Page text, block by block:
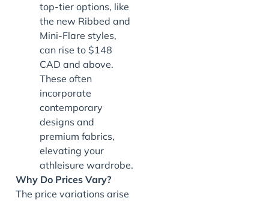
top-tier options, like
the new Ribbed and
Mini-Flare styles,
can rise to $148
CAD and above.
These often
incorporate
contemporary
designs and
premium fabrics,
elevating your
athleisure wardrobe.
Why Do Prices Vary?
The price variations arise